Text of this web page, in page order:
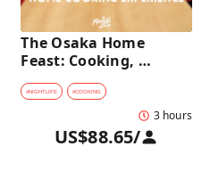
The Osaka Home
Feast: Cooking,
Culture & Sake
Discovery
#NIGHTLIFE #COOKING
3 hours
US$88.65/